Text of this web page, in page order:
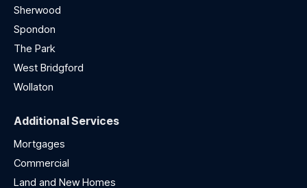
Sherwood
Spondon
The Park
West Bridgford
Wollaton
Additional Services
Mortgages
Commercial
Land and New Homes